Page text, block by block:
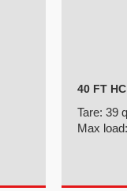
40 FT
Tare: 39
Max load: